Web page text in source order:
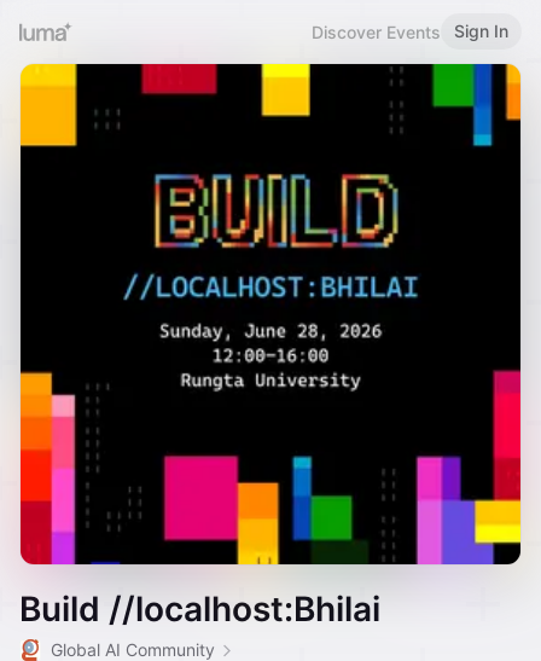
Discover Events Sign In
Build //localhost:Bhilai
Global AI Community